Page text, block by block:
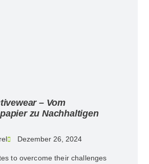
– Vom
zu Nachhaltigen
Dezember 26, 2024
to overcome their challenges